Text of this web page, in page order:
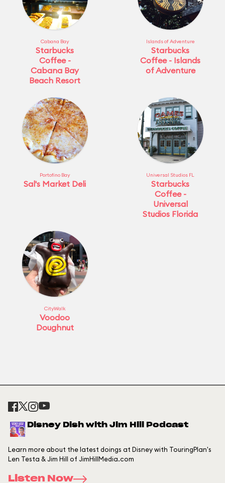
Cabana Bay
Starbucks
Coffee -
Cabana Bay
Beach Resort
Islands of Adventure
Starbucks
Coffee - Islands
of Adventure
Portofino Bay
Sal's Market Deli
Universal Studios FL
Starbucks
Coffee -
Universal
Studios Florida
CityWalk
Voodoo
Doughnut
Disney Dish with Jim Hill Podcast
Learn more about the latest doings at Disney with TouringPlan's
Len Testa & Jim Hill of JimHillMedia.com
Listen Now